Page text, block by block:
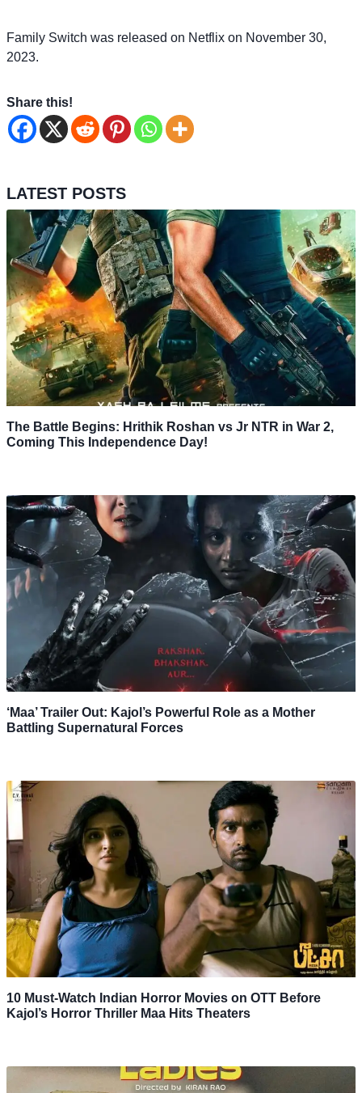
Family Switch was released on Netflix on November 30,
2023.
Share this!
LATEST POSTS
The Battle Begins: Hrithik Roshan vs Jr NTR in War 2,
Coming This Independence Day!
‘Maa’ Trailer Out: Kajol’s Powerful Role as a Mother
Battling Supernatural Forces
10 Must-Watch Indian Horror Movies on OTT Before
Kajol’s Horror Thriller Maa Hits Theaters